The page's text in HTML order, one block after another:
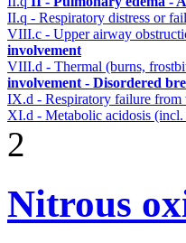
II.q - Respiratory distress or
VIII.c - Upper airway
involvement
VIII.d - Thermal (burns,
involvement - Disordered
IX.d - Respiratory failure from
XI.d - Metabolic acidosis (incl.
2
Nitrous